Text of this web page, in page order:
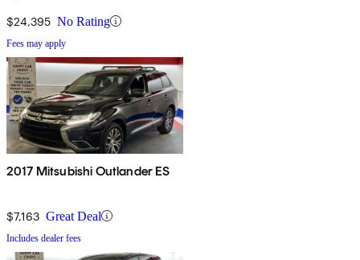
$24,395 No Rating
Fees may apply
2017 Mitsubishi Outlander ES
$7,163 Great Deal
Includes dealer fees